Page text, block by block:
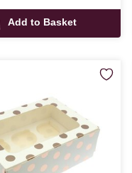
Add to Basket